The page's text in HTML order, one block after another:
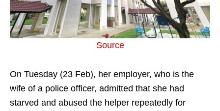
Source
On Tuesday (23 Feb), her employer, who is the
wife of a police officer, admitted that she had
starved and abused the helper repeatedly for